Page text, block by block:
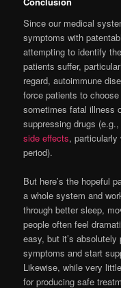
Since our medical
symptoms with
attempting to identify
patients suffer,
regard, autoimmune
force patients to
sometimes fatal illness
suppressing drugs (e.g.,
side effects,
period).
But here’s the hopeful
a whole system and
through better sleep,
people often feel
easy, but it’s
symptoms and start
Likewise, while very
for producing safe